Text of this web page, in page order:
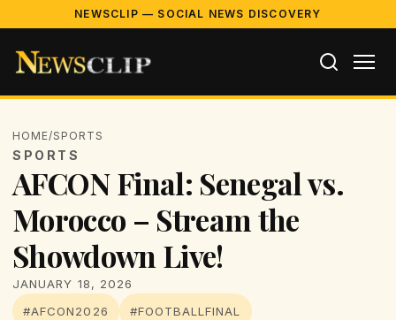
NEWSCLIP — SOCIAL NEWS DISCOVERY
HOME/SPORTS
SPORTS
AFCON Final: Senegal vs.
Morocco – Stream the
Showdown Live!
JANUARY 18, 2026
#AFCON2026
#FOOTBALLFINAL